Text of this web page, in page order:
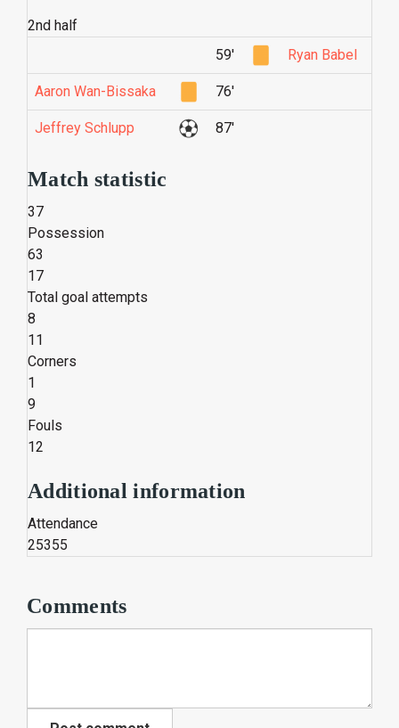
2nd half
59'
Ryan Babel
Aaron Wan-Bissaka 76'
Jeffrey Schlupp 87'
Match statistic
37
Possession
63
17
Total goal attempts
8
11
Corners
1
9
Fouls
12
Additional information
Attendance
25355
Comments